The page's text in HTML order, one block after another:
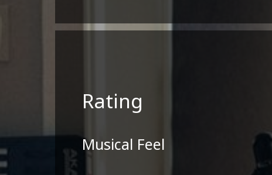
Rating
Musical Feel